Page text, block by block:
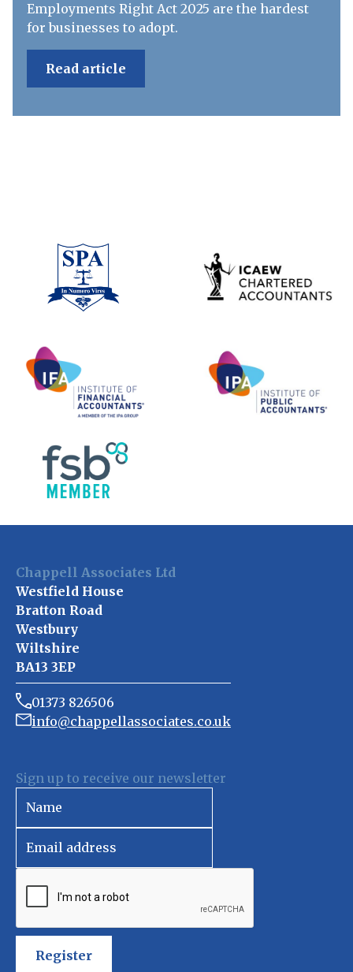
Employments Right Act 2025 are the hardest
for businesses to adopt.
Read article
Chappell Associates Ltd
Westfield House
Bratton Road
Westbury
Wiltshire
BA13 3EP
01373 826506
info@chappellassociates.co.uk
Sign up to receive our newsletter
Register